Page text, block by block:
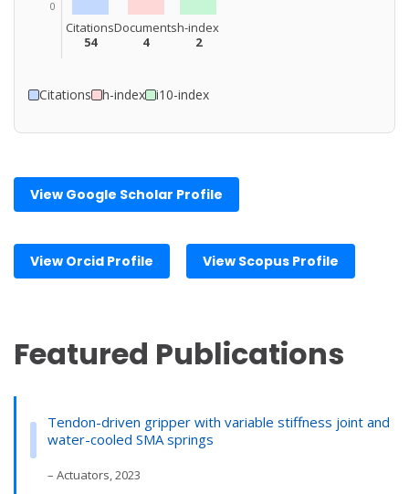
0
Citations
54
Documents
4
h-index
2
Citations h-index i10-index
View Google Scholar Profile
View Orcid Profile View Scopus Profile
Featured Publications
Tendon-driven gripper with variable stiffness joint and
water-cooled SMA springs
– Actuators, 2023